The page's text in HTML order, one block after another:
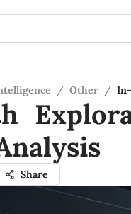
/ Other /
Share